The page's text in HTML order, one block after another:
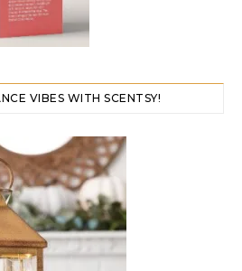
VIBES WITH SCENTSY!